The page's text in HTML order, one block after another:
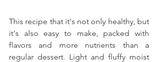
This recipe that it's not only healthy, but
it's also easy to make, packed with
flavors and more nutrients than a
regular dessert. Light and fluffy moist